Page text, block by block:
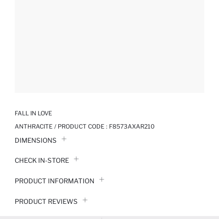
FALL IN LOVE
ANTHRACITE / PRODUCT CODE : F8573AXAR210
DIMENSIONS
CHECK IN-STORE
PRODUCT INFORMATION
PRODUCT REVIEWS